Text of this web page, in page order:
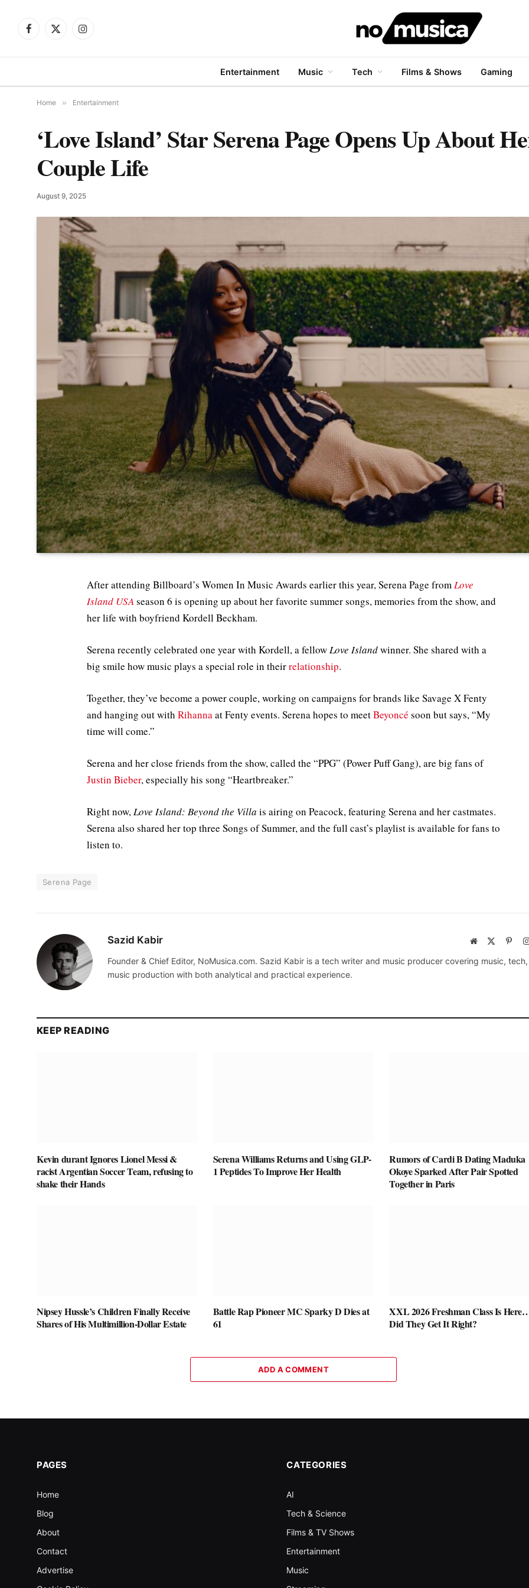
Facebook
X
Instagram
Entertainment Music Tech Films & Shows Gaming
Home » Entertainment
‘Love Island’ Star Serena Page Opens Up About
Couple Life
August 9, 2025
After attending Billboard’s Women In Music Awards earlier this year, Serena Page from Love
Island USA season 6 is opening up about her favorite summer songs, memories from the show, and
her life with boyfriend Kordell Beckham.
Serena recently celebrated one year with Kordell, a fellowLove Islandwinner. She shared with a
big smile how music plays a special role in theirrelationship.
Together, they’ve become a power couple, working on campaigns for brands like Savage X Fenty
and hanging out with Rihannaat Fenty events. Serena hopes to meetBeyoncé soon but says, “My
time will come.”
Serena and her close friends from the show, called the “PPG” (Power Puff Gang), are big fans of
Justin Bieber, especially his song “Heartbreaker.”
Right now,Love Island: Beyond the Villa is airing on Peacock, featuring Serena and her castmates.
Serena also shared her top three Songs of Summer, and the full cast’s playlist is available for fans to
listen to.
Serena Page
Sazid Kabir Website
Founder & Chief Editor, NoMusica.com. Sazid Kabir is a tech writer and music producer covering music,
music production with both analytical and practical experience.
KEEP READING
Kevin durant Ignores Lionel Messi &
racist Argentian Soccer Team, refusing to
shake their Hands
Serena Williams Returns and Using GLP-
1 Peptides To Improve Her Health
Rumors of Cardi B Dating Maduka
Okoye Sparked After Pair Spotted
Together in Paris
Nipsey Hussle’s Children Finally Receive
Shares of His Multimillion-Dollar Estate
Battle Rap Pioneer MC Sparky D Dies at
61
XXL 2026 Freshman Class Is
Did They Get It Right?
ADD A COMMENT
PAGES
Home
Blog
About
Contact
Advertise
CATEGORIES
AI
Tech & Science
Films & TV Shows
Entertainment
Music